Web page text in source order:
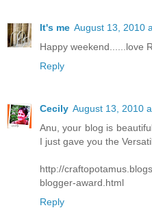
It's me August 13, 2010
Happy weekend......love
Reply
Cecily August 13, 2010
Anu, your blog is
I just gave you the
http://
blogger-award.html
Reply